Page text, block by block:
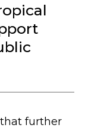
further